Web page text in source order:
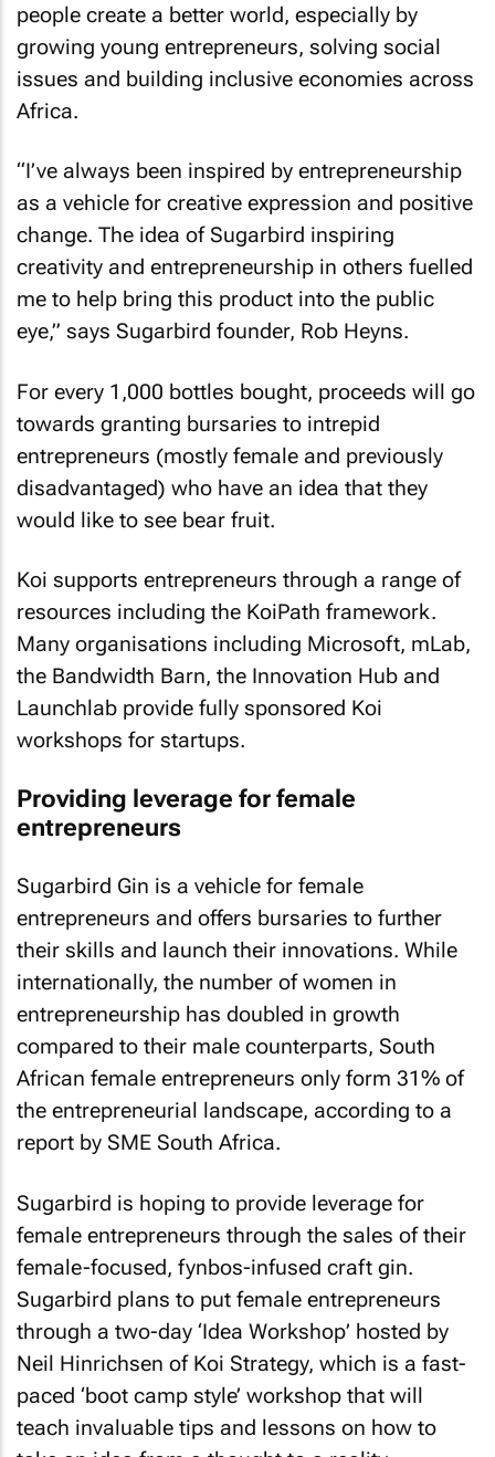
people create a better world, especially by
growing young entrepreneurs, solving social
issues and building inclusive economies across
Africa.
“I’ve always been inspired by entrepreneurship
as a vehicle for creative expression and positive
change. The idea of Sugarbird inspiring
creativity and entrepreneurship in others fuelled
me to help bring this product into the public
eye,” says Sugarbird founder, Rob Heyns.
For every 1,000 bottles bought, proceeds will go
towards granting bursaries to intrepid
entrepreneurs (mostly female and previously
disadvantaged) who have an idea that they
would like to see bear fruit.
Koi supports entrepreneurs through a range of
resources including the KoiPath framework.
Many organisations including Microsoft, mLab,
the Bandwidth Barn, the Innovation Hub and
Launchlab provide fully sponsored Koi
workshops for startups.
Providing leverage for female
entrepreneurs
Sugarbird Gin is a vehicle for female
entrepreneurs and offers bursaries to further
their skills and launch their innovations. While
internationally, the number of women in
entrepreneurship has doubled in growth
compared to their male counterparts, South
African female entrepreneurs only form 31% of
the entrepreneurial landscape, according to a
report by SME South Africa.
Sugarbird is hoping to provide leverage for
female entrepreneurs through the sales of their
female-focused, fynbos-infused craft gin.
Sugarbird plans to put female entrepreneurs
through a two-day ‘Idea Workshop’ hosted by
Neil Hinrichsen of Koi Strategy, which is a fast-
paced ‘boot camp style’ workshop that will
teach invaluable tips and lessons on how to